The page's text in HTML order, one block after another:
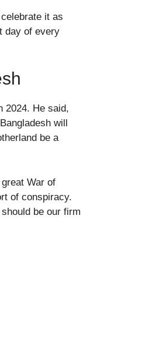
it as
day of every
2024. He said,
will
be a
War of
of conspiracy.
be our firm